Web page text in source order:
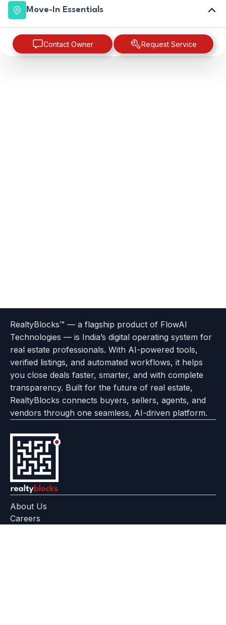
Move-In Essentials
Contact Owner Request Service
RealtyBlocks™ — a flagship product of FlowAI
Technologies — is India’s digital operating system for
real estate professionals. With AI-powered tools,
verified listings, and automated workflows, it helps
you close deals faster, smarter, and with complete
transparency. Built for the future of real estate,
RealtyBlocks connects buyers, sellers, agents, and
vendors through one seamless, AI-driven platform.
About Us
About
page
Careers
Careers
Options
with
Realtyflow
Feedback
page
Help
Center
Instagram
Facebook
Twitter
Use
Policy